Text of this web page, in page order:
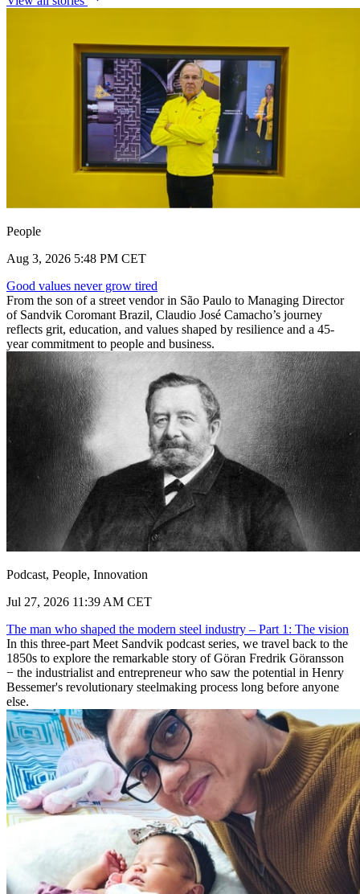
People
Aug 3, 2026 5:48 PM CET
Good values never grow tired
From the son of a street vendor in São Paulo to Managing Director
of Sandvik Coromant Brazil, Claudio José Camacho’s journey
reflects grit, education, and values shaped by resilience and a 45-
year commitment to people and business.
Podcast, People, Innovation
Jul 27, 2026 11:39 AM CET
The man who shaped the modern steel industry – Part 1: The vision
In this three-part Meet Sandvik podcast series, we travel back to the
1850s to explore the remarkable story of Göran Fredrik Göransson
− the industrialist and entrepreneur who saw the potential in Henry
Bessemer's revolutionary steelmaking process long before anyone
else.